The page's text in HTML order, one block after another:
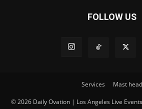
FOLLOW US
Services Mast head
© 2026 Daily Ovation | Los Angeles Live